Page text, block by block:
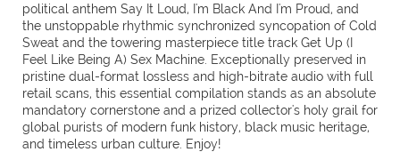
political anthem Say It Loud, I'm Black And I'm Proud, and
the unstoppable rhythmic synchronized syncopation of Cold
Sweat and the towering masterpiece title track Get Up (I
Feel Like Being A) Sex Machine. Exceptionally preserved in
pristine dual-format lossless and high-bitrate audio with full
retail scans, this essential compilation stands as an absolute
mandatory cornerstone and a prized collector's holy grail for
global purists of modern funk history, black music heritage,
and timeless urban culture. Enjoy!